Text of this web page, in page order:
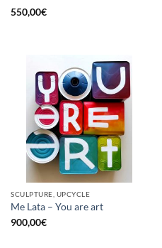
550,00€
SCULPTURE, UPCYCLE
Me Lata – You are art
900,00€